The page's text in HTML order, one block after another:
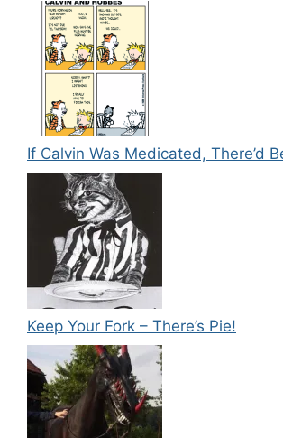
If Calvin Was Medicated, There’d
Keep Your Fork – There’s Pie!